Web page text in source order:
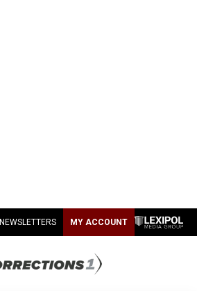
NEWSLETTERS MY ACCOUNT